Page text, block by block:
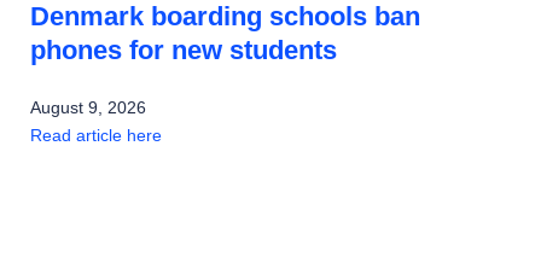
Denmark boarding schools ban
phones for new students
August 9, 2026
Read article here